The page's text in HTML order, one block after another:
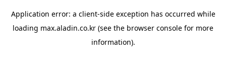
Application error: a client-side exception has occurred while
loading max.aladin.co.kr (see the browser console for more
information).